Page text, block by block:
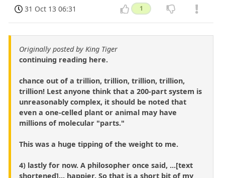
31 Oct 13 06:31 1
Originally posted by King Tiger
continuing reading here.
chance out of a trillion, trillion, trillion, trillion,
trillion! Lest anyone think that a 200-part system is
unreasonably complex, it should be noted that
even a one-celled plant or animal may have
millions of molecular "parts."
This was a huge tipping of the weight to me.
4) lastly for now. A philosopher once said, ...[text
shortened]... happier. So that is a short bit of my